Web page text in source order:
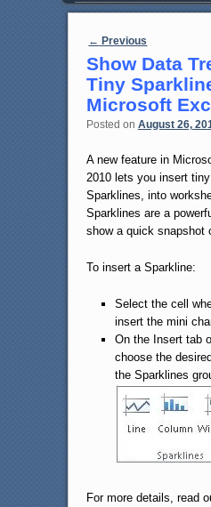
Post navigation
← Previous
Show Data
Tiny
Microsoft
Posted on August 26,
A new feature in
2010 lets you insert
Sparklines, into
Sparklines are a
show a quick snapshot
To insert a Sparkline:
Select the cell
insert the mini
On the Insert tab
choose the
the Sparklines
For more details, read